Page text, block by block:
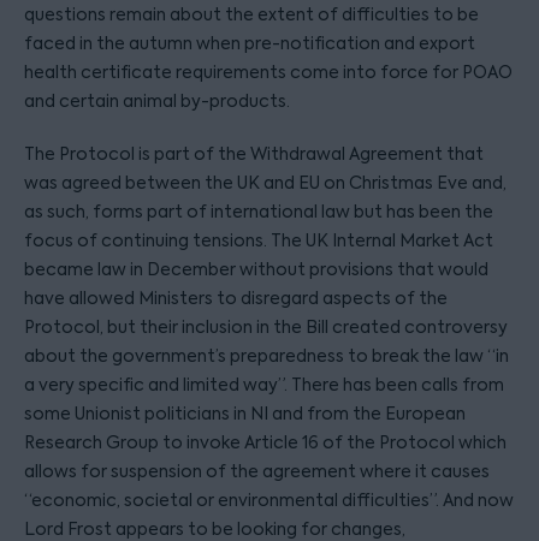
questions remain about the extent of difficulties to be
faced in the autumn when pre-notification and export
health certificate requirements come into force for POAO
and certain animal by-products.
The Protocol is part of the Withdrawal Agreement that
was agreed between the UK and EU on Christmas Eve and,
as such, forms part of international law but has been the
focus of continuing tensions. The UK Internal Market Act
became law in December without provisions that would
have allowed Ministers to disregard aspects of the
Protocol, but their inclusion in the Bill created controversy
about the government’s preparedness to break the law “in
a very specific and limited way”. There has been calls from
some Unionist politicians in NI and from the European
Research Group to invoke Article 16 of the Protocol which
allows for suspension of the agreement where it causes
“economic, societal or environmental difficulties”. And now
Lord Frost appears to be looking for changes,